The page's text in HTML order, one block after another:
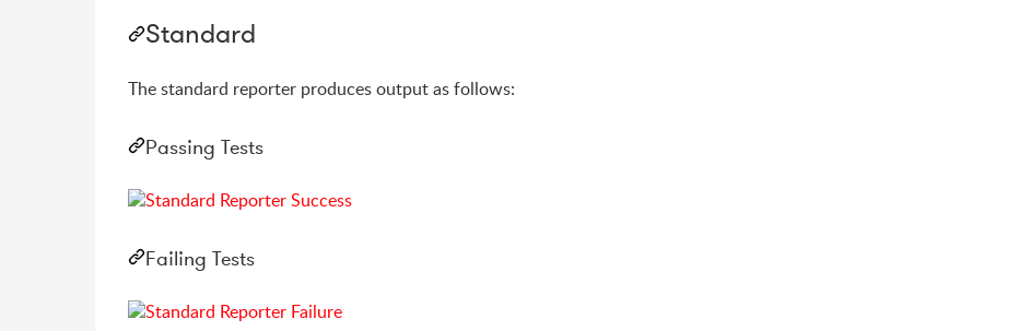
Standard
The standard reporter produces output as follows:
Passing Tests
Failing Tests